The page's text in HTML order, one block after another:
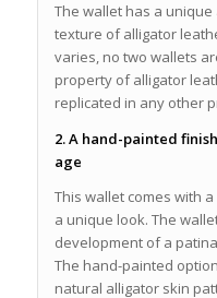
The wallet has a
texture of alligator
varies, no two wallets
property of alligator
replicated in any other
2. A hand-painted
age
This wallet comes with
a unique look. The
development of a
The hand-painted
natural alligator skin